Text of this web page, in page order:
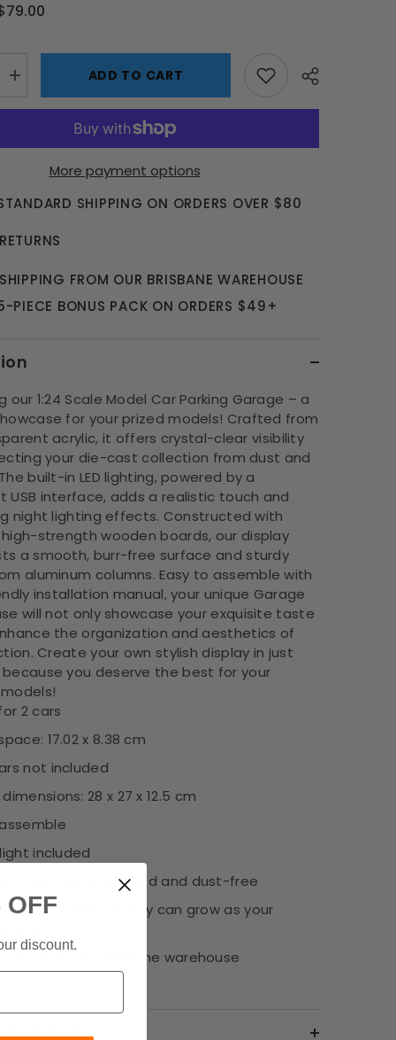
Increase
quantity
for
Model
Parking
-
ADD TO CART
More payment options
SHIPPING ON ORDERS OVER $80
FROM OUR BRISBANE WAREHOUSE
PIECE BONUS PACK ON ORDERS $49+
our 1:24 Scale Model Car Parking Garage – a
for your prized models! Crafted from
acrylic, it offers crystal-clear visibility
your die-cast collection from dust and
built-in LED lighting, powered by a
USB interface, adds a realistic touch and
night lighting effects. Constructed with
strength wooden boards, our display
a smooth, burr-free surface and sturdy
aluminum columns. Easy to assemble with
installation manual, your unique Garage
will not only showcase your exquisite taste
the organization and aesthetics of
Create your own stylish display in just
you deserve the best for your
2 cars
17.02 x 8.38 cm
not included
28 x 27 x 12.5 cm
light included
collection organised and dust-free
are stackable, display can grow as your
from our Brisbane warehouse
& Return
OFF
discount.